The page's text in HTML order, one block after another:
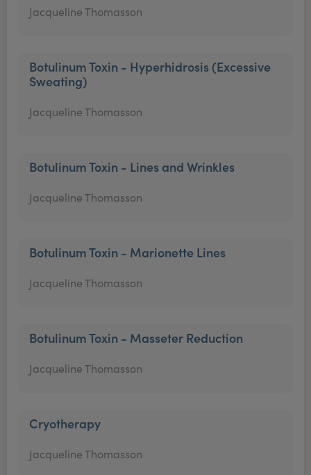
Jacqueline Thomasson
Botulinum Toxin - Hyperhidrosis (Excessive
Sweating)
Jacqueline Thomasson
Botulinum Toxin - Lines and Wrinkles
Jacqueline Thomasson
Botulinum Toxin - Marionette Lines
Jacqueline Thomasson
Botulinum Toxin - Masseter Reduction
Jacqueline Thomasson
Cryotherapy
Jacqueline Thomasson